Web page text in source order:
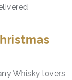
Whisky lovers